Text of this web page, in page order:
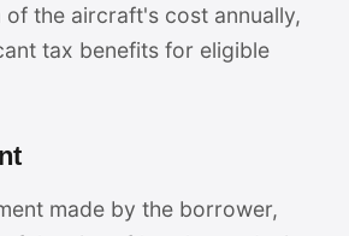
the aircraft's cost annually,
tax benefits for eligible
made by the borrower,